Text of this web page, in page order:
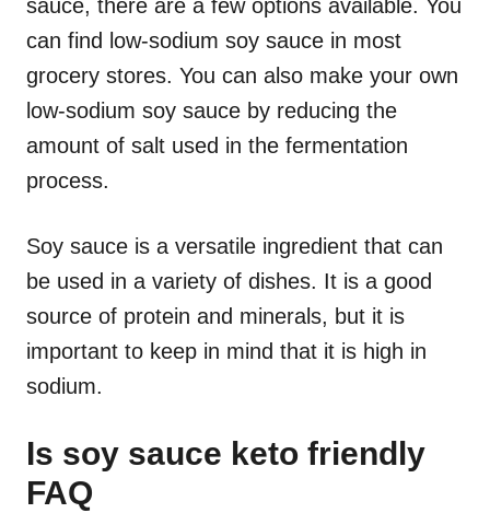
sauce, there are a few options available. You
can find low-sodium soy sauce in most
grocery stores. You can also make your own
low-sodium soy sauce by reducing the
amount of salt used in the fermentation
process.
Soy sauce is a versatile ingredient that can
be used in a variety of dishes. It is a good
source of protein and minerals, but it is
important to keep in mind that it is high in
sodium.
Is soy sauce keto friendly
FAQ